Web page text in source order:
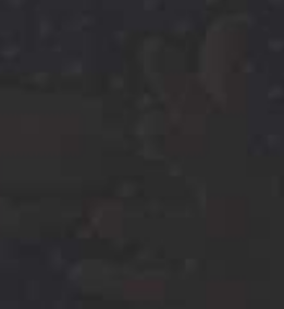
it ethically?” Here’s
for:
study purposes: See
Free yourself to revise or